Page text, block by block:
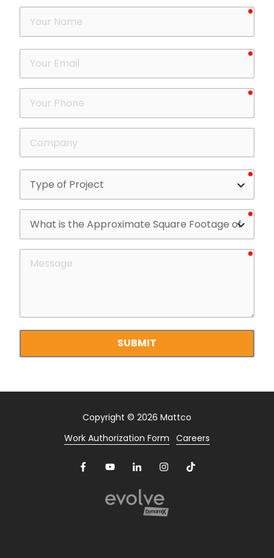
Your
Name
Your
Email
Phone
Company
What
Approximate
your
property?
Message
SUBMIT
Copyright © 2026 Mattco
Work Authorization Form Careers